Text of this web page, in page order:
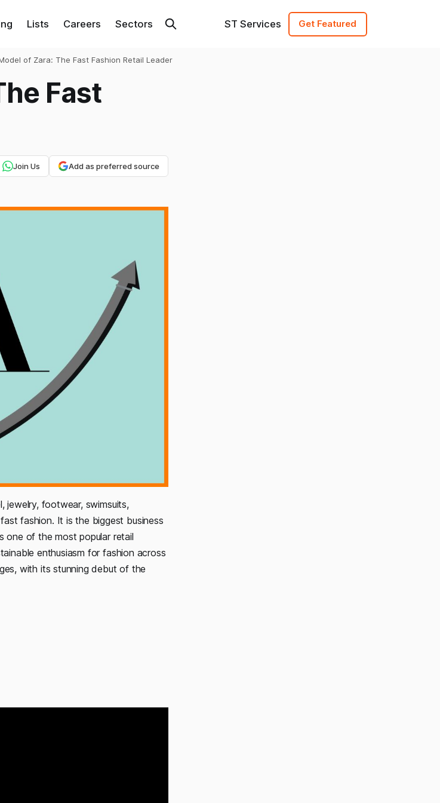
Lists Careers Sectors ST Services Get Featured
of Zara: The Fast Fashion Retail Leader
Fast
Join Us Add as preferred source
jewelry, footwear, swimsuits,
fashion. It is the biggest business
one of the most popular retail
enthusiasm for fashion across
with its stunning debut of the